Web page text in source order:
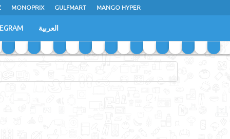
MONOPRIX GULFMART MANGO HYPER
العربية